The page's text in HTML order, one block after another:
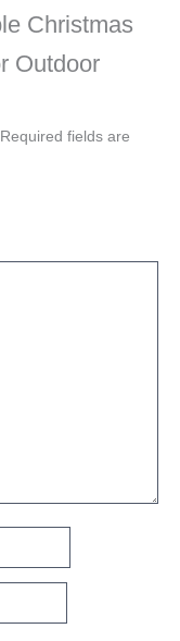
Christmas
Outdoor
Required fields are